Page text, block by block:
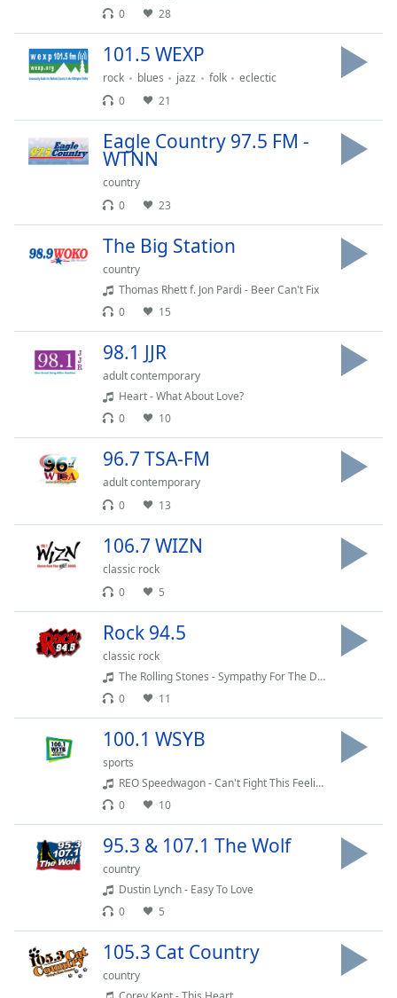
Color
Opacity
Background
Opacity
Color
Font
Edge
0
28
101.5 WEXP
rock blues jazz folk
eclectic
0
21
Eagle Country 97.5 FM -
WTNN
country
0
23
The Big Station
country
Thomas Rhett f. Jon Pardi - Beer Can't Fix
0
15
98.1 JJR
adult contemporary
Heart - What About Love?
0
10
96.7 TSA-FM
adult contemporary
0
13
106.7 WIZN
classic rock
0
5
Rock 94.5
classic rock
The Rolling Stones - Sympathy For The Devil
0
11
100.1 WSYB
sports
REO Speedwagon - Can't Fight This Feeling
0
10
95.3 & 107.1 The Wolf
country
Dustin Lynch - Easy To Love
0
5
105.3 Cat Country
country